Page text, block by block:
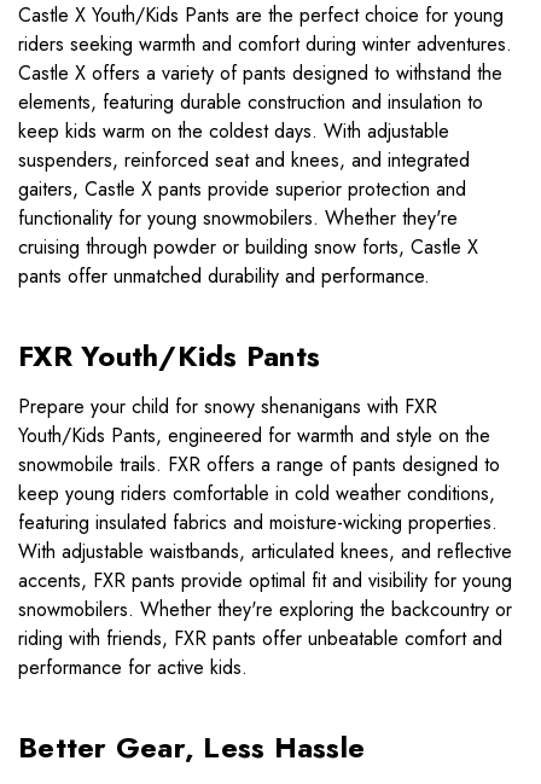
Castle X Youth/Kids Pants are the perfect choice for young
riders seeking warmth and comfort during winter adventures.
Castle X offers a variety of pants designed to withstand the
elements, featuring durable construction and insulation to
keep kids warm on the coldest days. With adjustable
suspenders, reinforced seat and knees, and integrated
gaiters, Castle X pants provide superior protection and
functionality for young snowmobilers. Whether they're
cruising through powder or building snow forts, Castle X
pants offer unmatched durability and performance.
FXR Youth/Kids Pants
Prepare your child for snowy shenanigans with FXR
Youth/Kids Pants, engineered for warmth and style on the
snowmobile trails. FXR offers a range of pants designed to
keep young riders comfortable in cold weather conditions,
featuring insulated fabrics and moisture-wicking properties.
With adjustable waistbands, articulated knees, and reflective
accents, FXR pants provide optimal fit and visibility for young
snowmobilers. Whether they're exploring the backcountry or
riding with friends, FXR pants offer unbeatable comfort and
performance for active kids.
Better Gear, Less Hassle